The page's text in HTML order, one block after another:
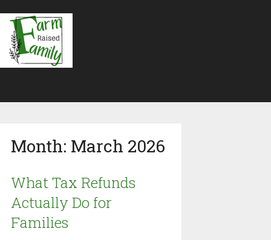
Month: March 2026
What Tax Refunds
Actually Do for
Families